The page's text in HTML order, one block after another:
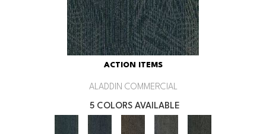
ACTION ITEMS
ALADDIN COMMERCIAL
5 COLORS AVAILABLE